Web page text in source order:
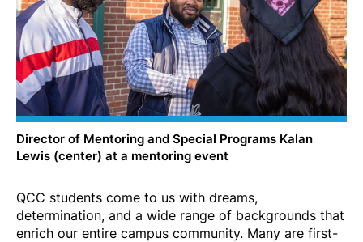
Director of Mentoring and Special Programs Kalan
Lewis (center) at a mentoring event
QCC students come to us with dreams,
determination, and a wide range of backgrounds that
enrich our entire campus community. Many are first-